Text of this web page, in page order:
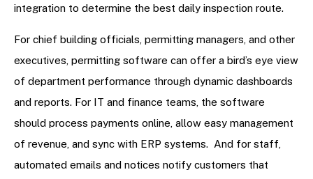
integration to determine the best daily inspection route.
For chief building officials, permitting managers, and other
executives, permitting software can offer a bird’s eye view
of department performance through dynamic dashboards
and reports. For IT and finance teams, the software
should process payments online, allow easy management
of revenue, and sync with ERP systems. And for staff,
automated emails and notices notify customers that